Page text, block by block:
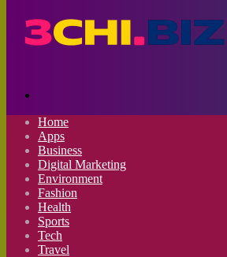
Home
Apps
Business
Digital Marketing
Environment
Fashion
Health
Sports
Tech
Travel